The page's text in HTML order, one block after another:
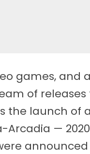
games, and
of
the launch of
Arcadia —
announced